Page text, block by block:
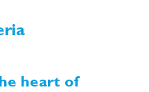
heart of